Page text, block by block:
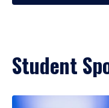
Student